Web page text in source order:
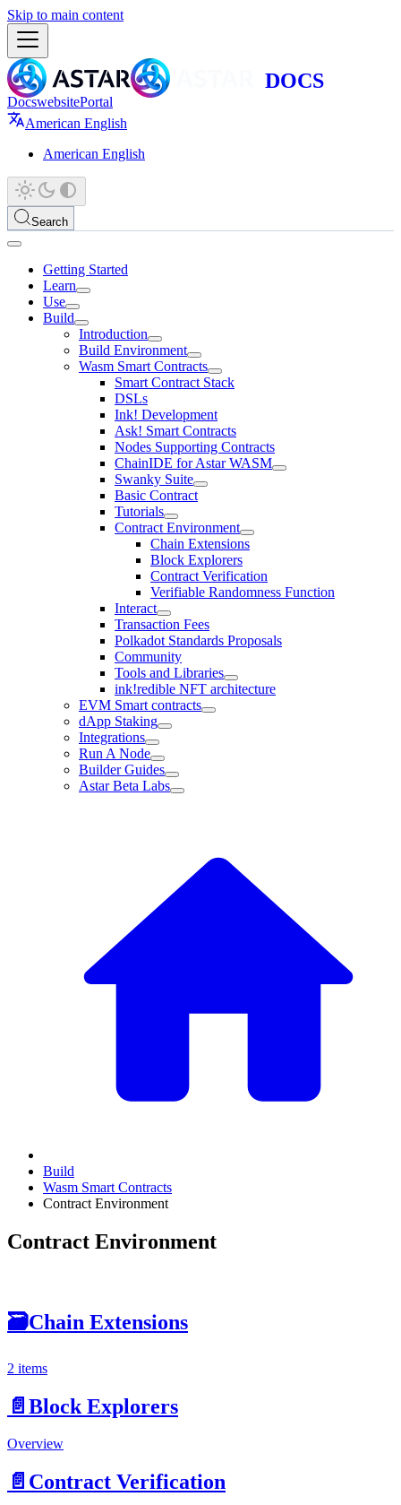
Skip to main content
DocswebsitePortal
American English
American English
Search
Getting Started
Learn
Use
Build
Introduction
Build Environment
Wasm Smart Contracts
Smart Contract Stack
DSLs
Ink! Development
Ask! Smart Contracts
Nodes Supporting Contracts
ChainIDE for Astar WASM
Swanky Suite
Basic Contract
Tutorials
Contract Environment
Chain Extensions
Block Explorers
Contract Verification
Verifiable Randomness Function
Interact
Transaction Fees
Polkadot Standards Proposals
Community
Tools and Libraries
ink!redible NFT architecture
EVM Smart contracts
dApp Staking
Integrations
Run A Node
Builder Guides
Astar Beta Labs
Build
Wasm Smart Contracts
Contract Environment
Contract Environment
🗃Chain Extensions
2 items
📄️ Block Explorers
Overview
📄️ Contract Verification